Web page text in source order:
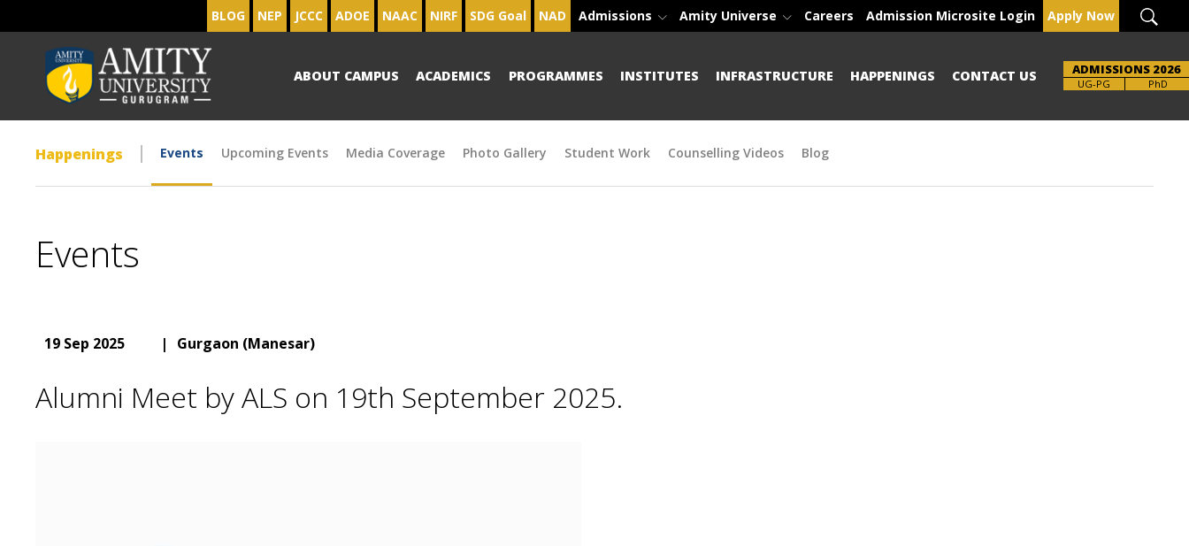
BLOG NEP JCCC ADOE NAAC NIRF SDG Goal NAD Admissions Amity Universe Careers Admission Microsite Login Apply Now
ABOUT CAMPUS ACADEMICS PROGRAMMES INSTITUTES INFRASTRUCTURE HAPPENINGS CONTACT US ADMISSIONS 2026
UG-PG PhD
Happenings Events Upcoming Events Media Coverage Photo Gallery Student Work Counselling Videos Blog
Events
19 Sep 2025 | Gurgaon (Manesar)
Alumni Meet by ALS on 19th September 2025.